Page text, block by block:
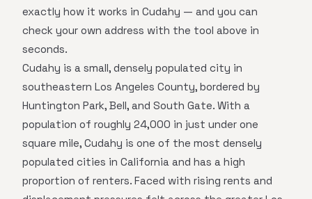
exactly how it works in Cudahy — and you can
check your own address with the tool above in
seconds.
Cudahy is a small, densely populated city in
southeastern Los Angeles County, bordered by
Huntington Park, Bell, and South Gate. With a
population of roughly 24,000 in just under one
square mile, Cudahy is one of the most densely
populated cities in California and has a high
proportion of renters. Faced with rising rents and